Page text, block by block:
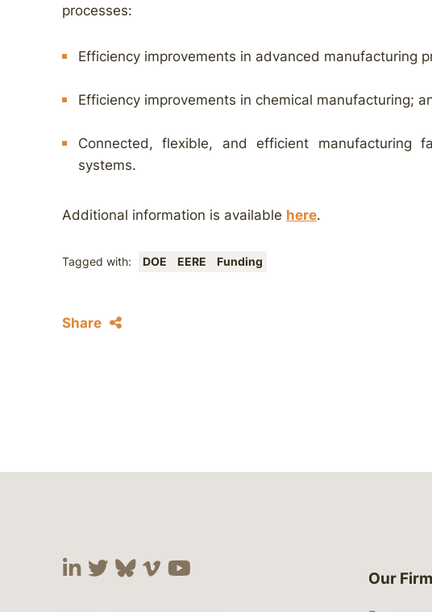
processes:
Efficiency improvements in advanced manufacturing
Efficiency improvements in chemical manufacturing;
Connected, flexible, and efficient manufacturing
systems.
Additional information is available here.
Tagged with: DOE EERE Funding
Share
Visit our social media at: https://
Visit our social media at: https://
Visit our social media at:
Visit our social media at:
Visit our social media
Our